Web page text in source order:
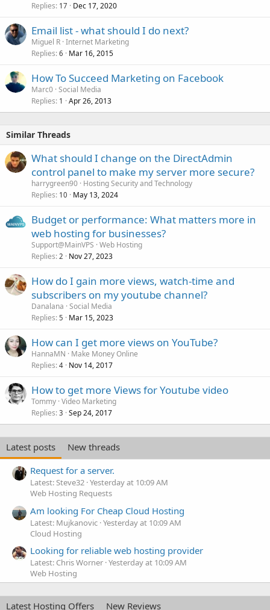
Replies 17 Dec 17, 2020
Email list - what should I do next?
Miguel R Internet Marketing
Replies 6 Mar 16, 2015
How To Succeed Marketing on Facebook
Marc0 Social Media
Replies 1 Apr 26, 2013
Similar Threads
What should I change on the DirectAdmin
control panel to make my server more secure?
harrygreen90 Hosting Security and Technology
Replies 10 May 13, 2024
Budget or performance: What matters more in
web hosting for businesses?
Support@MainVPS Web Hosting
Replies 2 Nov 27, 2023
How do I gain more views, watch-time and
subscribers on my youtube channel?
Danalana Social Media
Replies 5 Mar 15, 2023
How can I get more views on YouTube?
HannaMN
Make Money Online
Replies 4 Nov 14, 2017
How to get more Views for Youtube video
Tommy Video Marketing
Replies 3 Sep 24, 2017
Latest posts
New threads
Request for a server.
Latest: Steve32 Yesterday at 10:09 AM
Web Hosting Requests
Am looking For Cheap Cloud Hosting
Latest: Mujkanovic Yesterday at 10:09 AM
Cloud Hosting
Looking for reliable web hosting provider
Latest: Chris Worner Yesterday at 10:09 AM
Web Hosting
Latest Hosting Offers New Reviews